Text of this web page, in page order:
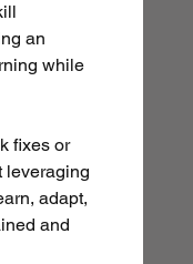
an
while
fixes or
leveraging
adapt,
and